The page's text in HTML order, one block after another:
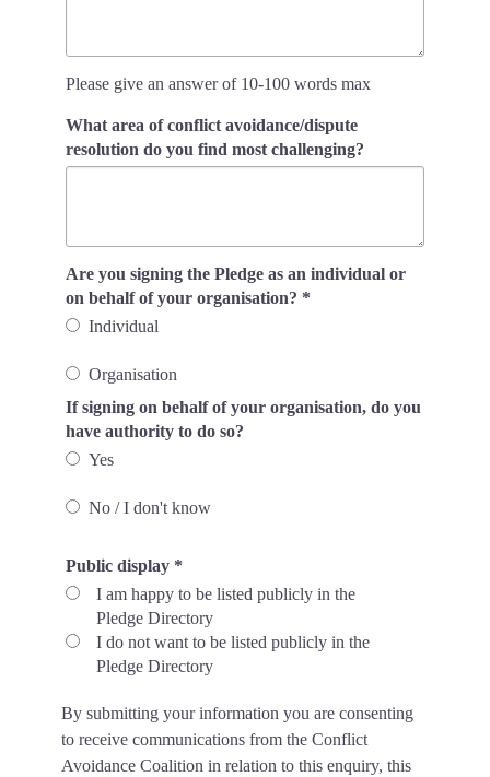
Please give an answer of 10-100 words max
What area of conflict avoidance/dispute
resolution do you find most challenging?
Are you signing the Pledge as an individual or
on behalf of your organisation? *
Individual
Organisation
If signing on behalf of your organisation, do you
have authority to do so?
Yes
No / I don't know
Public display *
I am happy to be listed publicly in the
Pledge Directory
I do not want to be listed publicly in the
Pledge Directory
By submitting your information you are consenting
to receive communications from the Conflict
Avoidance Coalition in relation to this enquiry, this